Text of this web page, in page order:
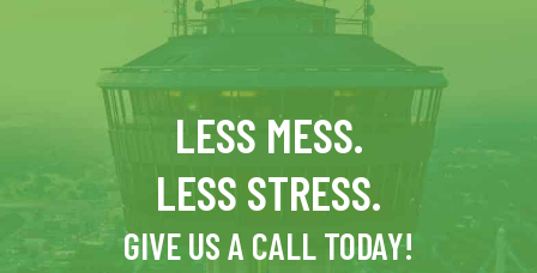
LESS MESS.
LESS STRESS.
GIVE US A CALL TODAY!